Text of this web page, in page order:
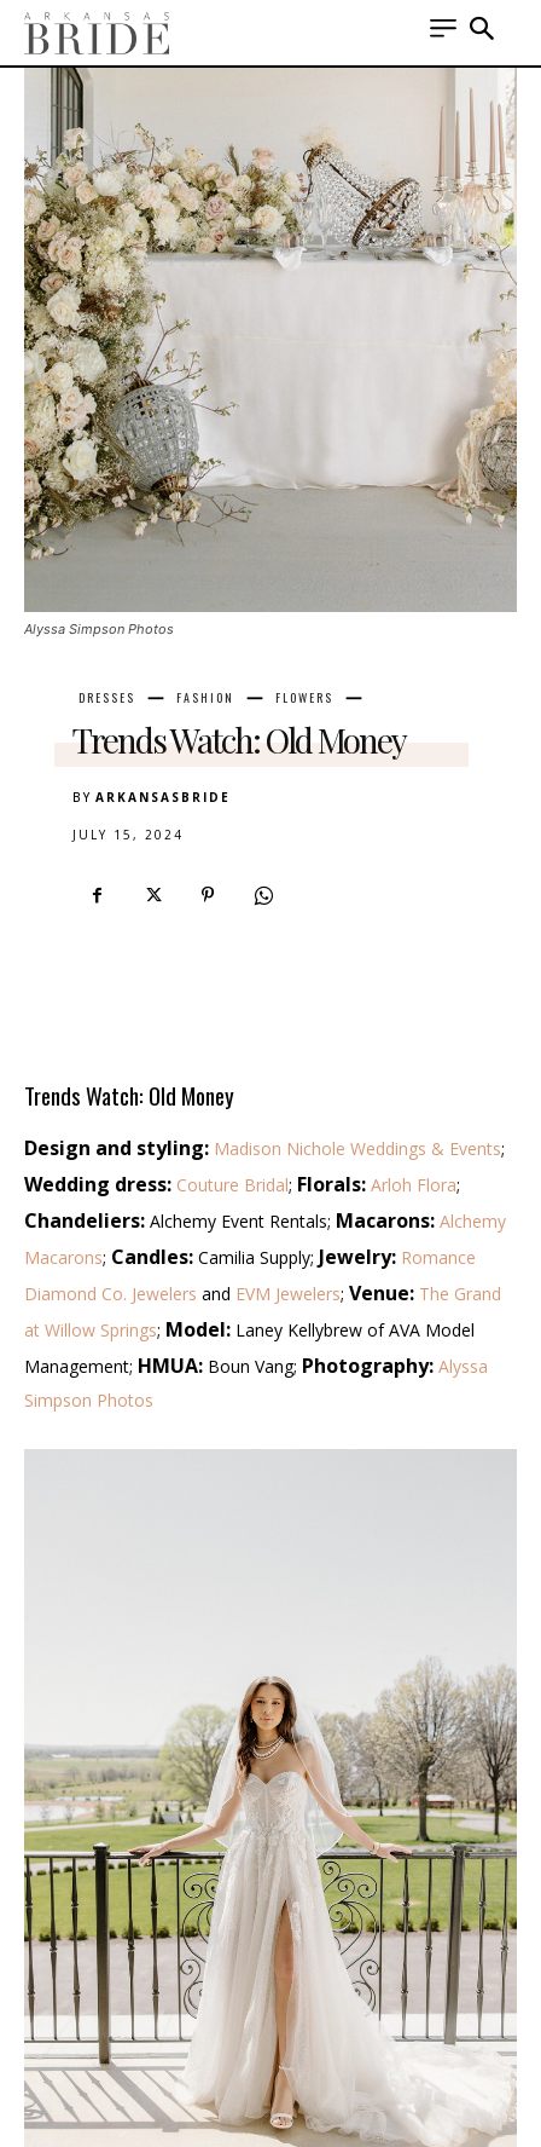
Alyssa Simpson Photos
DRESSES FASHION FLOWERS
Trends Watch: Old Money
BY ARKANSASBRIDE
JULY 15, 2024
Trends Watch: Old Money
Design and styling: Madison Nichole Weddings & Events;
Wedding dress: Couture Bridal; Florals: Arloh Flora;
Chandeliers: Alchemy Event Rentals; Macarons: Alchemy
Macarons; Candles: Camilia Supply; Jewelry: Romance
Diamond Co. Jewelers and EVM Jewelers; Venue: The Grand
at Willow Springs; Model: Laney Kellybrew of AVA Model
Management; HMUA: Boun Vang; Photography: Alyssa
Simpson Photos